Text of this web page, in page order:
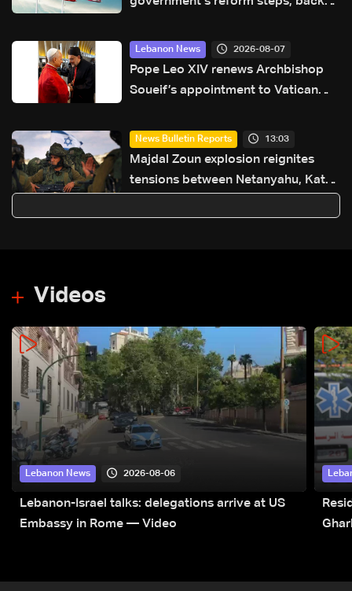
Lebanon News 2026-08-07
Pope Leo XIV renews Archbishop
Soueif’s appointment to Vatican
News Bulletin Reports 13:03
Majdal Zoun explosion reignites
tensions between Netanyahu, Katz
Videos
Lebanon News 2026-08-06
Lebanon-Israel talks: delegations arrive at US
Embassy in Rome — Video